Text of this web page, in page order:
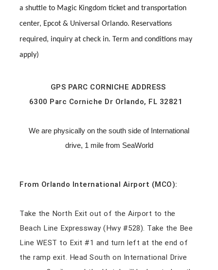
a shuttle to Magic Kingdom ticket and transportation
center, Epcot & Universal Orlando. Reservations
required, inquiry at check in. Term and conditions may
apply)
GPS PARC CORNICHE ADDRESS
6300 Parc Corniche Dr Orlando, FL 32821
We are physically on the south side of International
drive, 1 mile from SeaWorld
From Orlando International Airport (MCO):
Take the North Exit out of the Airport to the
Beach Line Expressway (Hwy #528). Take the Bee
Line WEST to Exit #1 and turn left at the end of
the ramp exit. Head South on International Drive